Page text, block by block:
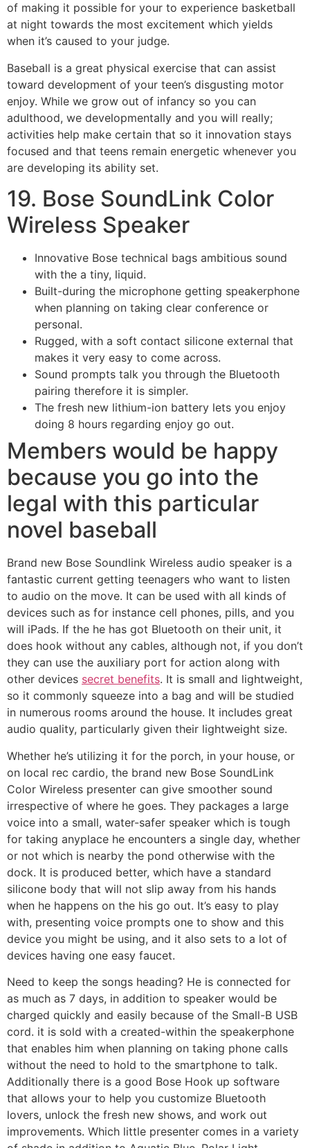
of making it possible for your to experience basketball
at night towards the most excitement which yields
when it’s caused to your judge.
Baseball is a great physical exercise that can assist
toward development of your teen’s disgusting motor
enjoy. While we grow out of infancy so you can
adulthood, we developmentally and you will really;
activities help make certain that so it innovation stays
focused and that teens remain energetic whenever you
are developing its ability set.
19. Bose SoundLink Color
Wireless Speaker
Innovative Bose technical bags ambitious sound
with the a tiny, liquid.
Built-during the microphone getting speakerphone
when planning on taking clear conference or
personal.
Rugged, with a soft contact silicone external that
makes it very easy to come across.
Sound prompts talk you through the Bluetooth
pairing therefore it is simpler.
The fresh new lithium-ion battery lets you enjoy
doing 8 hours regarding enjoy go out.
Members would be happy
because you go into the
legal with this particular
novel baseball
Brand new Bose Soundlink Wireless audio speaker is a
fantastic current getting teenagers who want to listen
to audio on the move. It can be used with all kinds of
devices such as for instance cell phones, pills, and you
will iPads. If the he has got Bluetooth on their unit, it
does hook without any cables, although not, if you don’t
they can use the auxiliary port for action along with
other devices secret benefits. It is small and lightweight,
so it commonly squeeze into a bag and will be studied
in numerous rooms around the house. It includes great
audio quality, particularly given their lightweight size.
Whether he’s utilizing it for the porch, in your house, or
on local rec cardio, the brand new Bose SoundLink
Color Wireless presenter can give smoother sound
irrespective of where he goes. They packages a large
voice into a small, water-safer speaker which is tough
for taking anyplace he encounters a single day, whether
or not which is nearby the pond otherwise with the
dock. It is produced better, which have a standard
silicone body that will not slip away from his hands
when he happens on the his go out. It’s easy to play
with, presenting voice prompts one to show and this
device you might be using, and it also sets to a lot of
devices having one easy faucet.
Need to keep the songs heading? He is connected for
as much as 7 days, in addition to speaker would be
charged quickly and easily because of the Small-B USB
cord. it is sold with a created-within the speakerphone
that enables him when planning on taking phone calls
without the need to hold to the smartphone to talk.
Additionally there is a good Bose Hook up software
that allows your to help you customize Bluetooth
lovers, unlock the fresh new shows, and work out
improvements. Which little presenter comes in a variety